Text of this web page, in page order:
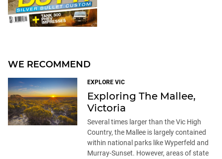
WE RECOMMEND
EXPLORE VIC
Exploring The Mallee,
Victoria
Several times larger than the Vic High
Country, the Mallee is largely contained
within national parks like Wyperfeld and
Murray-Sunset. However, areas of state